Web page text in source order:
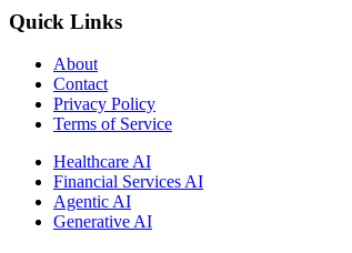
Quick Links
About
Contact
Privacy Policy
Terms of Service
Healthcare AI
Financial Services AI
Agentic AI
Generative AI